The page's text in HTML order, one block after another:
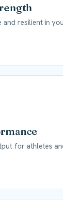
and resilient in
for athletes